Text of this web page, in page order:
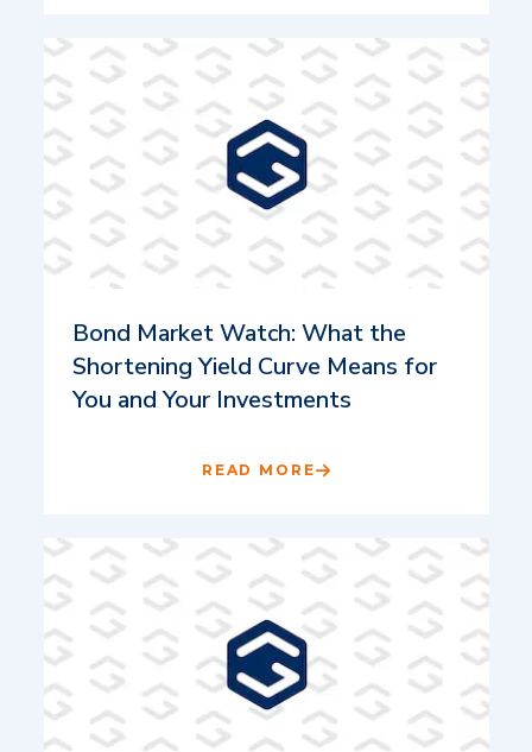
Bond Market Watch: What the
Shortening Yield Curve Means for
You and Your Investments
READ MORE